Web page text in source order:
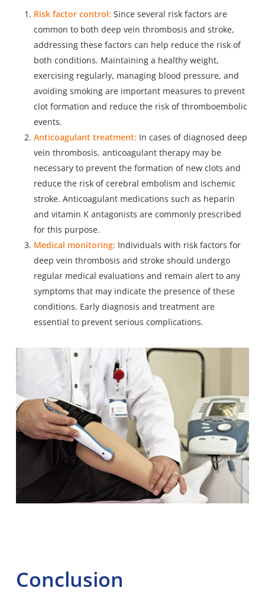
Risk factor control: Since several risk factors are
common to both deep vein thrombosis and stroke,
addressing these factors can help reduce the risk of
both conditions. Maintaining a healthy weight,
exercising regularly, managing blood pressure, and
avoiding smoking are important measures to prevent
clot formation and reduce the risk of thromboembolic
events.
Anticoagulant treatment: In cases of diagnosed deep
vein thrombosis, anticoagulant therapy may be
necessary to prevent the formation of new clots and
reduce the risk of cerebral embolism and ischemic
stroke. Anticoagulant medications such as heparin
and vitamin K antagonists are commonly prescribed
for this purpose.
Medical monitoring: Individuals with risk factors for
deep vein thrombosis and stroke should undergo
regular medical evaluations and remain alert to any
symptoms that may indicate the presence of these
conditions. Early diagnosis and treatment are
essential to prevent serious complications.
Conclusion